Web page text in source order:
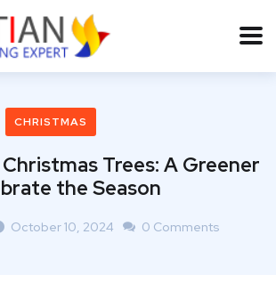
CHRISTMAS
Trees: A Greener
the Season
October 10, 2024 0 Comments